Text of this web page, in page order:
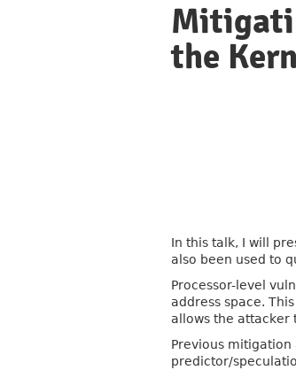
the
In this talk, I will
also been used to
Processor-level
address space.
allows the attacker
Previous mitigation
predictor/